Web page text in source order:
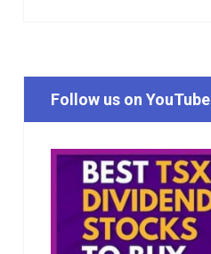
Follow us on YouTube